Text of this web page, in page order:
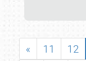
« 11 12